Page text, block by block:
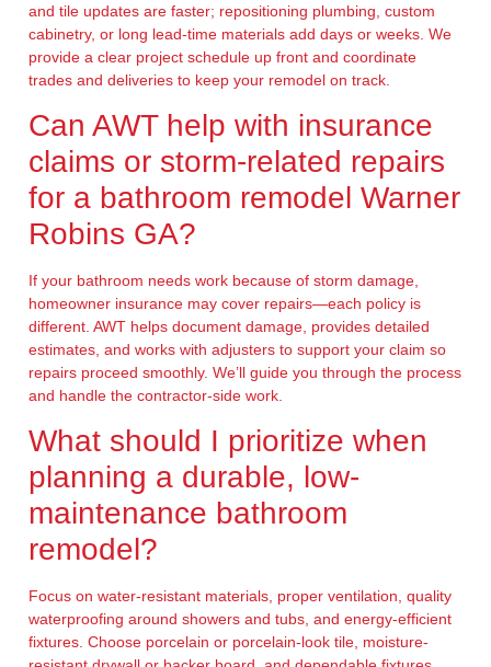
and tile updates are faster; repositioning plumbing, custom
cabinetry, or long lead-time materials add days or weeks. We
provide a clear project schedule up front and coordinate
trades and deliveries to keep your remodel on track.
Can AWT help with insurance
claims or storm-related repairs
for a bathroom remodel Warner
Robins GA?
If your bathroom needs work because of storm damage,
homeowner insurance may cover repairs—each policy is
different. AWT helps document damage, provides detailed
estimates, and works with adjusters to support your claim so
repairs proceed smoothly. We’ll guide you through the process
and handle the contractor-side work.
What should I prioritize when
planning a durable, low-
maintenance bathroom
remodel?
Focus on water-resistant materials, proper ventilation, quality
waterproofing around showers and tubs, and energy-efficient
fixtures. Choose porcelain or porcelain-look tile, moisture-